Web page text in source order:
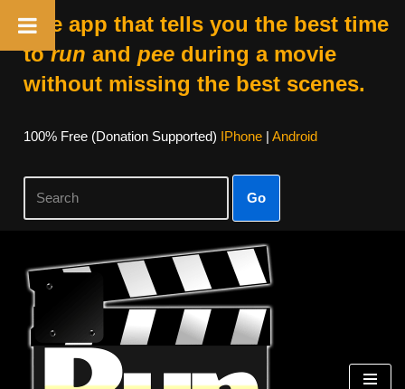
The app that tells you the best time
torun and peeduring a movie
without missing the best scenes.
100% Free (donation Supported) IPhone| Android
Go
Skip
Content